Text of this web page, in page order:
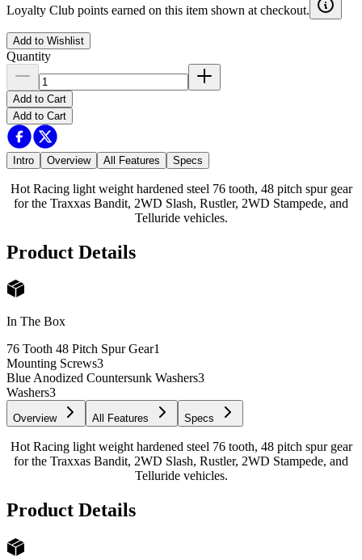
Loyalty Club points earned on this item shown at checkout.
Add to Wishlist
Quantity
Add to Cart
Add to Cart
Intro Overview All Features Specs
Hot Racing light weight hardened steel 76 tooth, 48 pitch spur gear
for the Traxxas Bandit, 2WD Slash, Rustler, 2WD Stampede, and
Telluride vehicles.
Product Details
In The Box
76 Tooth 48 Pitch Spur Gear1
Mounting Screws3
Blue Anodized Countersunk Washers3
Washers3
Overview All Features Specs
Hot Racing light weight hardened steel 76 tooth, 48 pitch spur gear
for the Traxxas Bandit, 2WD Slash, Rustler, 2WD Stampede, and
Telluride vehicles.
Product Details